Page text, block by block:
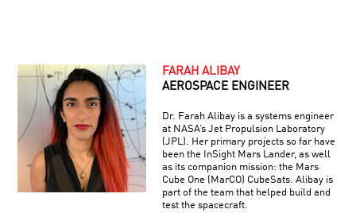
FARAH ALIBAY
AEROSPACE ENGINEER
Dr. Farah Alibay is a systems engineer
at NASA’s Jet Propulsion Laboratory
(JPL). Her primary projects so far have
been the InSight Mars Lander, as well
as its companion mission: the Mars
Cube One (MarCO) CubeSats. Alibay is
part of the team that helped build and
test the spacecraft.